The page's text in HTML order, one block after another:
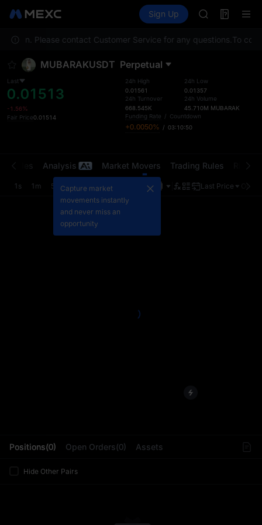
Information Events
Sign Up
SKYAI
SPCX rises
SKYAI
UNITREE
SPCX rises
Please contact Customer Service for any questions.To
MUBARAKUSDT Perpetual
Last
0.01513
-1.56%
Fair Price0.01514
24h High
0.01561
24h Turnover
668.545K
24h Low
0.01357
24h Volume
45.710M MUBARAK
Funding Rate / Countdown
+0.0050% / 03:10:50
Positions(0) Open Orders(0) Assets
Hide Other Pairs
Trades Analysis Market Movers Trading Rules
1s 1m 5m 15m 1H Last Price
Capture market
movements instantly
and never miss an
opportunity